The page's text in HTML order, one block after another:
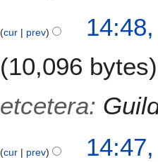
cur prev
10,096 bytes
etcetera:
cur prev